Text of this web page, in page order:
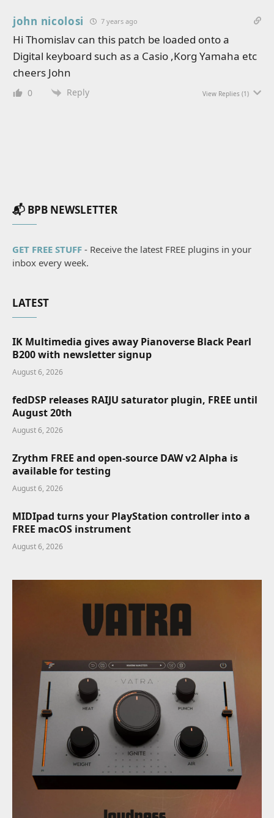
john nicolosi 7 years ago
Hi Thomislav can this patch be loaded onto a
Digital keyboard such as a Casio ,Korg Yamaha etc
cheers John
0 Reply View Replies (1)
📬 BPB NEWSLETTER
GET FREE STUFF - Receive the latest FREE plugins in your
inbox every week.
LATEST
IK Multimedia gives away Pianoverse Black Pearl
B200 with newsletter signup
August 6, 2026
fedDSP releases RAIJU saturator plugin, FREE until
August 20th
August 6, 2026
Zrythm FREE and open-source DAW v2 Alpha is
available for testing
August 6, 2026
MIDIpad turns your PlayStation controller into a
FREE macOS instrument
August 6, 2026